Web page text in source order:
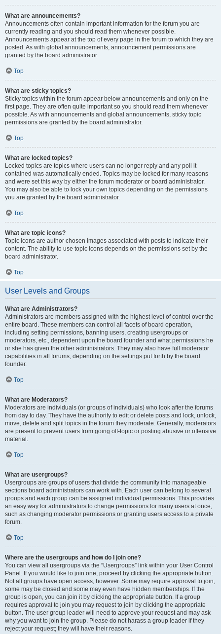
What are announcements?
Announcements often contain important information for the forum you are
currently reading and you should read them whenever possible.
Announcements appear at the top of every page in the forum to which they are
posted. As with global announcements, announcement permissions are
granted by the board administrator.
Top
What are sticky topics?
Sticky topics within the forum appear below announcements and only on the
first page. They are often quite important so you should read them whenever
possible. As with announcements and global announcements, sticky topic
permissions are granted by the board administrator.
Top
What are locked topics?
Locked topics are topics where users can no longer reply and any poll it
contained was automatically ended. Topics may be locked for many reasons
and were set this way by either the forum moderator or board administrator.
You may also be able to lock your own topics depending on the permissions
you are granted by the board administrator.
Top
What are topic icons?
Topic icons are author chosen images associated with posts to indicate their
content. The ability to use topic icons depends on the permissions set by the
board administrator.
Top
User Levels and Groups
What are Administrators?
Administrators are members assigned with the highest level of control over the
entire board. These members can control all facets of board operation,
including setting permissions, banning users, creating usergroups or
moderators, etc., dependent upon the board founder and what permissions he
or she has given the other administrators. They may also have full moderator
capabilities in all forums, depending on the settings put forth by the board
founder.
Top
What are Moderators?
Moderators are individuals (or groups of individuals) who look after the forums
from day to day. They have the authority to edit or delete posts and lock, unlock,
move, delete and split topics in the forum they moderate. Generally, moderators
are present to prevent users from going off-topic or posting abusive or offensive
material.
Top
What are usergroups?
Usergroups are groups of users that divide the community into manageable
sections board administrators can work with. Each user can belong to several
groups and each group can be assigned individual permissions. This provides
an easy way for administrators to change permissions for many users at once,
such as changing moderator permissions or granting users access to a private
forum.
Top
Where are the usergroups and how do I join one?
You can view all usergroups via the “Usergroups” link within your User Control
Panel. If you would like to join one, proceed by clicking the appropriate button.
Not all groups have open access, however. Some may require approval to join,
some may be closed and some may even have hidden memberships. If the
group is open, you can join it by clicking the appropriate button. If a group
requires approval to join you may request to join by clicking the appropriate
button. The user group leader will need to approve your request and may ask
why you want to join the group. Please do not harass a group leader if they
reject your request; they will have their reasons.